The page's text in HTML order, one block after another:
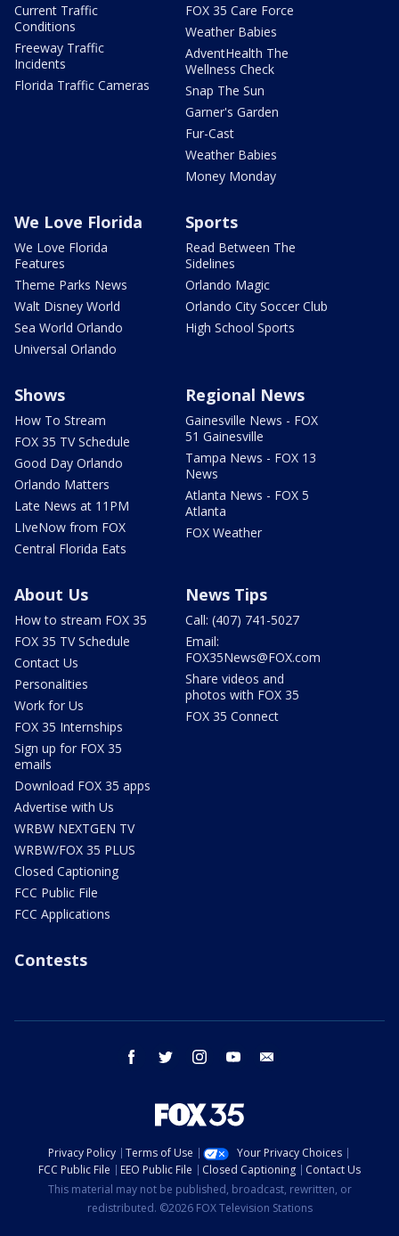
Current Traffic
Conditions
Freeway Traffic
Incidents
Florida Traffic Cameras
FOX 35 Care Force
Weather Babies
AdventHealth The
Wellness Check
Snap The Sun
Garner's Garden
Fur-Cast
Weather Babies
Money Monday
We Love Florida
We Love Florida
Features
Theme Parks News
Walt Disney World
Sea World Orlando
Universal Orlando
Sports
Read Between The
Sidelines
Orlando Magic
Orlando City Soccer Club
High School Sports
Shows
How To Stream
FOX 35 TV Schedule
Good Day Orlando
Orlando Matters
Late News at 11PM
LIveNow from FOX
Central Florida Eats
Regional News
Gainesville News - FOX
51 Gainesville
Tampa News - FOX 13
News
Atlanta News - FOX 5
Atlanta
FOX Weather
About Us
How to stream FOX 35
FOX 35 TV Schedule
Contact Us
Personalities
Work for Us
FOX 35 Internships
Sign up for FOX 35
emails
Download FOX 35 apps
Advertise with Us
WRBW NEXTGEN TV
WRBW/FOX 35 PLUS
Closed Captioning
FCC Public File
FCC Applications
News Tips
Call: (407) 741-5027
Email:
FOX35News@FOX.com
Share videos and
photos with FOX 35
FOX 35 Connect
Contests
facebook twitter instagram youtube
Privacy Policy Terms of Use
Your Privacy Choices
FCC Public File
EEO Public File Closed Captioning
Contact Us
This material may not be published, broadcast, rewritten, or
redistributed. ©2026 FOX Television Stations